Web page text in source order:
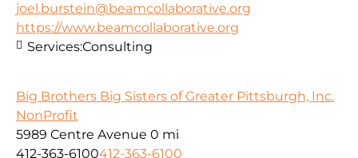
joel.burstein@beamcollaborative.org
https://www.beamcollaborative.org
Services:Consulting
Big Brothers Big Sisters of Greater Pittsburgh, Inc.
NonProfit
5989 Centre Avenue 0 mi
412-363-6100412-363-6100